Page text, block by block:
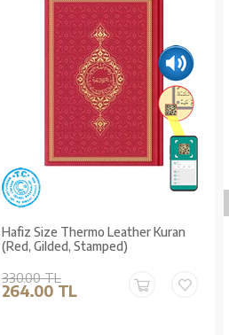
Hafiz Size Thermo Leather Kuran
(Red, Gilded, Stamped)
330.00 TL
264.00 TL